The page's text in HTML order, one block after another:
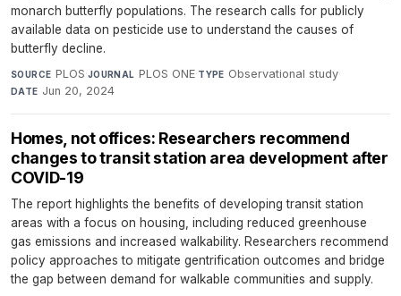
monarch butterfly populations. The research calls for publicly
available data on pesticide use to understand the causes of
butterfly decline.
SOURCE PLOS·JOURNAL PLOS ONE·TYPE Observational study·
DATE Jun 20, 2024
Homes, not offices: Researchers recommend
changes to transit station area development after
COVID-19
The report highlights the benefits of developing transit station
areas with a focus on housing, including reduced greenhouse
gas emissions and increased walkability. Researchers recommend
policy approaches to mitigate gentrification outcomes and bridge
the gap between demand for walkable communities and supply.